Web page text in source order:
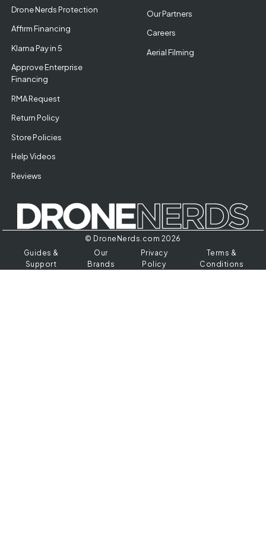
Drone Nerds Protection
Affirm Financing
Klarna Pay in 5
Approve Enterprise
Financing
RMA Request
Return Policy
Store Policies
Help Videos
Reviews
Our Partners
Careers
Aerial Filming
© DroneNerds.com 2026
Guides &
Support
Our
Brands
Privacy
Policy
Terms &
Conditions